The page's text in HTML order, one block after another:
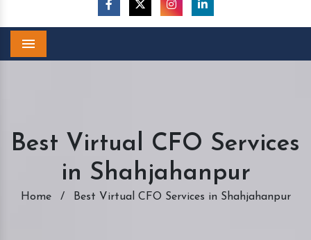
Best Virtual CFO Services
in Shahjahanpur
Home / Best Virtual CFO Services in Shahjahanpur